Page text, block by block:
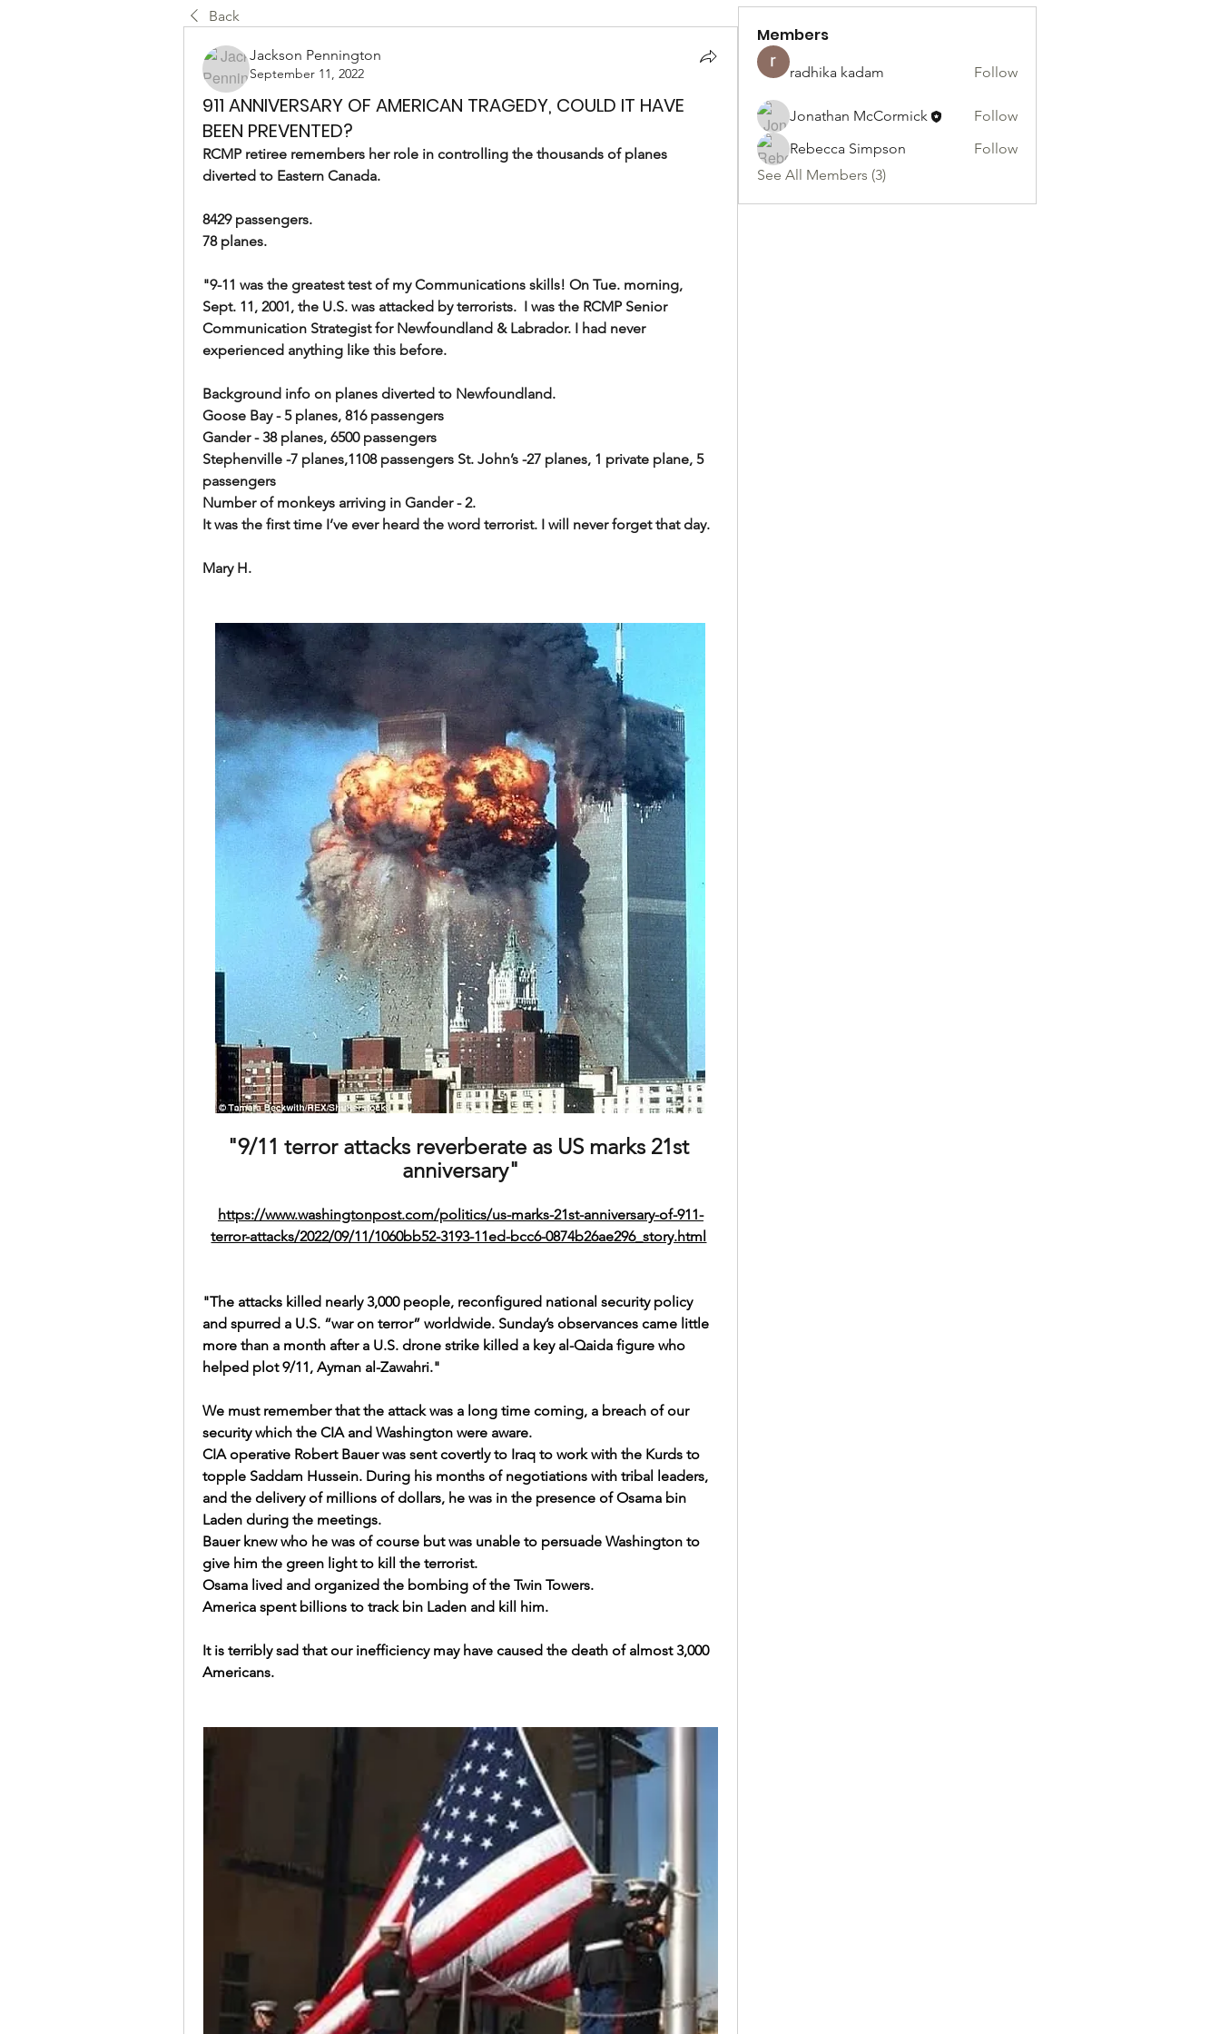
Back
Jackson Pennington
September 11, 2022
911 ANNIVERSARY OF AMERICAN TRAGEDY, COULD IT HAVE
BEEN PREVENTED?
RCMP retiree remembers her role in controlling the thousands of planes
diverted to Eastern Canada.
8429 passengers.
78 planes.
"9-11 was the greatest test of my Communications skills! On Tue. morning,
Sept. 11, 2001, the U.S. was attacked by terrorists.  I was the RCMP Senior
Communication Strategist for Newfoundland & Labrador. I had never
experienced anything like this before.
Background info on planes diverted to Newfoundland.
Goose Bay - 5 planes, 816 passengers
Gander - 38 planes, 6500 passengers
Stephenville -7 planes,1108 passengers St. John’s -27 planes, 1 private plane, 5
passengers
Number of monkeys arriving in Gander - 2.
It was the first time I’ve ever heard the word terrorist. I will never forget that day.
Mary H.
"9/11 terror attacks reverberate as US marks 21st
anniversary"
https://www.washingtonpost.com/politics/us-marks-21st-anniversary-of-911-
terror-attacks/2022/09/11/1060bb52-3193-11ed-bcc6-0874b26ae296_story.html
"The attacks killed nearly 3,000 people, reconfigured national security policy
and spurred a U.S. “war on terror” worldwide. Sunday’s observances came little
more than a month after a U.S. drone strike killed a key al-Qaida figure who
helped plot 9/11, Ayman al-Zawahri."
We must remember that the attack was a long time coming, a breach of our
security which the CIA and Washington were aware.
CIA operative Robert Bauer was sent covertly to Iraq to work with the Kurds to
topple Saddam Hussein. During his months of negotiations with tribal leaders,
and the delivery of millions of dollars, he was in the presence of Osama bin
Laden during the meetings.
Bauer knew who he was of course but was unable to persuade Washington to
give him the green light to kill the terrorist.
Osama lived and organized the bombing of the Twin Towers.
America spent billions to track bin Laden and kill him.
It is terribly sad that our inefficiency may have caused the death of almost 3,000
Americans.
Members
radhika kadam Follow
Jonathan McCormick
Follow
Rebecca Simpson
Follow
See All Members (3)